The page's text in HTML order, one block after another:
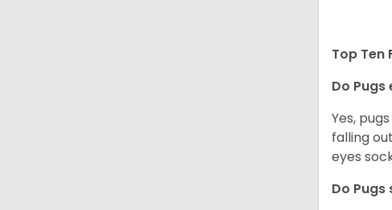
Top Ten
Do
Yes,
falling
eyes
Do Pugs